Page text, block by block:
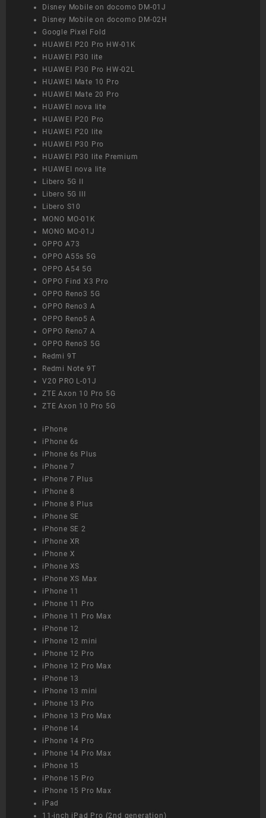
Disney Mobile on docomo DM-01J
Disney Mobile on docomo DM-02H
Google Pixel Fold
HUAWEI P20 Pro HW-01K
HUAWEI P30 lite
HUAWEI P30 Pro HW-02L
HUAWEI Mate 10 Pro
HUAWEI Mate 20 Pro
HUAWEI nova lite
HUAWEI P20 Pro
HUAWEI P20 lite
HUAWEI P30 Pro
HUAWEI P30 lite Premium
HUAWEI nova lite
Libero 5G II
Libero 5G III
Libero S10
MONO MO-01K
MONO MO-01J
OPPO A73
OPPO A55s 5G
OPPO A54 5G
OPPO Find X3 Pro
OPPO Reno3 5G
OPPO Reno3 A
OPPO Reno5 A
OPPO Reno7 A
OPPO Reno3 5G
Redmi 9T
Redmi Note 9T
V20 PRO L-01J
ZTE Axon 10 Pro 5G
ZTE Axon 10 Pro 5G
iPhone
iPhone 6s
iPhone 6s Plus
iPhone 7
iPhone 7 Plus
iPhone 8
iPhone 8 Plus
iPhone SE
iPhone SE 2
iPhone XR
iPhone X
iPhone XS
iPhone XS Max
iPhone 11
iPhone 11 Pro
iPhone 11 Pro Max
iPhone 12
iPhone 12 mini
iPhone 12 Pro
iPhone 12 Pro Max
iPhone 13
iPhone 13 mini
iPhone 13 Pro
iPhone 13 Pro Max
iPhone 14
iPhone 14 Pro
iPhone 14 Pro Max
iPhone 15
iPhone 15 Pro
iPhone 15 Pro Max
iPad
11-inch iPad Pro (2nd generation)